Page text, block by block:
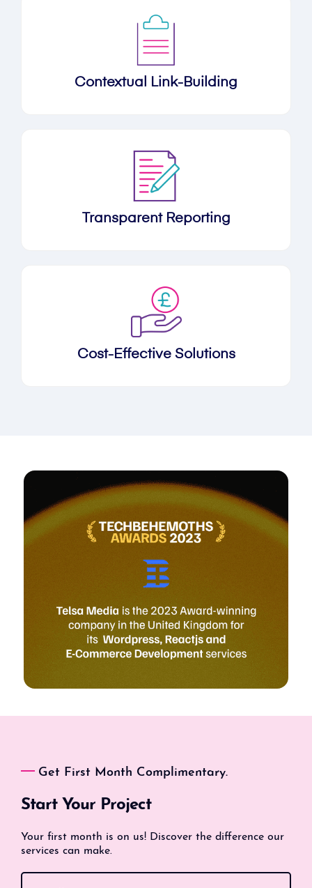
Contextual Link-Building
Transparent Reporting
Cost-Effective Solutions
Get First Month Complimentary.
Start Your Project
Your first month is on us! Discover the difference our
services can make.